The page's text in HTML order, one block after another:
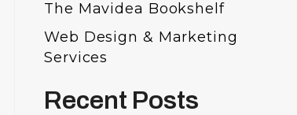
The Mavidea Bookshelf
Web Design & Marketing
Services
Recent Posts